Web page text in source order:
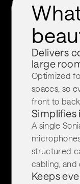
Delivers
large
Optimized
spaces, so
front to back.
Simplifies
A single
structured
cabling, and
Keeps